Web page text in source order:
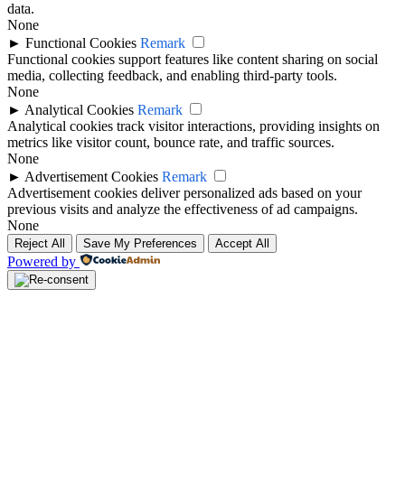
data.
None
► Functional Cookies Remark
Functional cookies support features like content sharing on social
media, collecting feedback, and enabling third-party tools.
None
► Analytical Cookies Remark
Analytical cookies track visitor interactions, providing insights on
metrics like visitor count, bounce rate, and traffic sources.
None
► Advertisement Cookies Remark
Advertisement cookies deliver personalized ads based on your
previous visits and analyze the effectiveness of ad campaigns.
None
Reject All Save My Preferences Accept All
Powered by